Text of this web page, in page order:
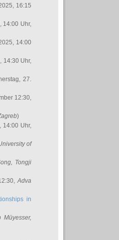
16:15
14:00 Uhr,
14:00
14:30 Uhr,
27.
12:30,
)
14:00 Uhr,
of
, Tongji
Adva
in
Müyesser,